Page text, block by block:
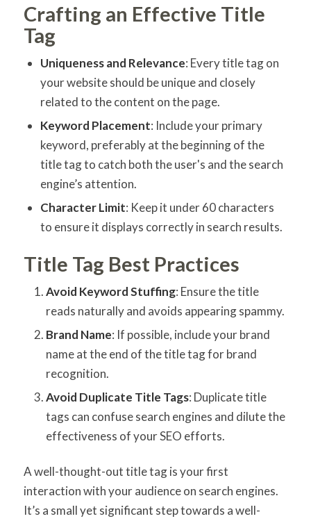
Crafting an Effective Title
Tag
Uniqueness and Relevance: Every title tag on
your website should be unique and closely
related to the content on the page.
Keyword Placement: Include your primary
keyword, preferably at the beginning of the
title tag to catch both the user's and the search
engine’s attention.
Character Limit: Keep it under 60 characters
to ensure it displays correctly in search results.
Title Tag Best Practices
Avoid Keyword Stuffing: Ensure the title
reads naturally and avoids appearing spammy.
Brand Name: If possible, include your brand
name at the end of the title tag for brand
recognition.
Avoid Duplicate Title Tags: Duplicate title
tags can confuse search engines and dilute the
effectiveness of your SEO efforts.
A well-thought-out title tag is your first
interaction with your audience on search engines.
It’s a small yet significant step towards a well-